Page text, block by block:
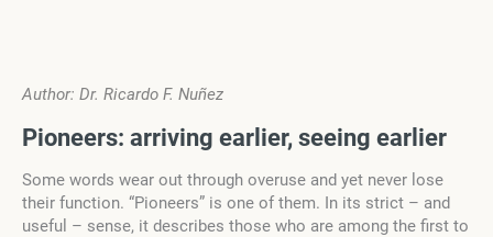
Author: Dr. Ricardo F. Nuñez
Pioneers: arriving earlier, seeing earl ier
Some words wear out through overuse and yet never lose
their function. “Pioneers” is one of them. In its strict – and
useful – sense, it describes those who are among the first to